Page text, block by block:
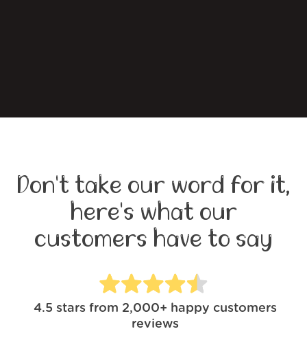
Don't take our word for it,
here's what our
customers have to say
4.5 stars from 2,000+ happy customers
reviews